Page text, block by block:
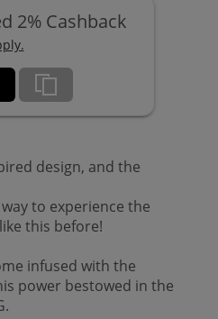
2% Cashback
design, and the
to experience the
this before!
infused with the
power bestowed in the